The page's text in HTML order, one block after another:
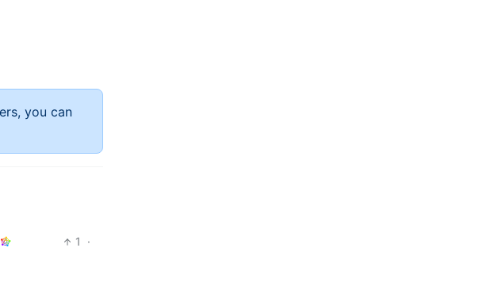
you can
1
·